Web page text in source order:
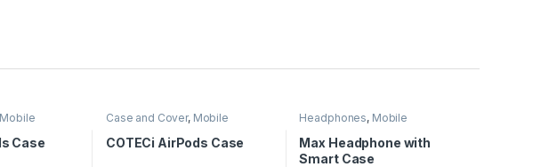
Mobile
Case
Case and Cover, Mobile
COTECi AirPods Case
Headphones, Mobile
Accessories
Max Headphone with
Smart Case